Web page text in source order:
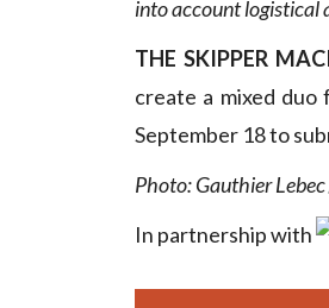
into account logistical
THE SKIPPER
create a mixed
September 18 to
Photo: Gauthier
In partnership with